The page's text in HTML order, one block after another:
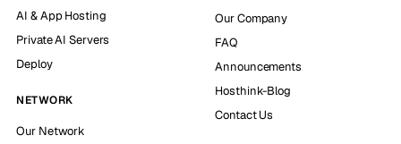
AI & App Hosting
Private AI Servers
Deploy
NETWORK
Our Network
Our Company
FAQ
Announcements
Hosthink-Blog
Contact Us